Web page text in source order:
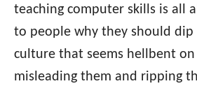
teaching computer skills is all
to people why they should
culture that seems hellbent
misleading them and ripping